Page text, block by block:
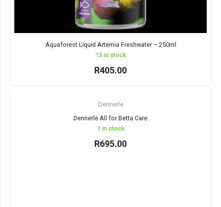
Aquaforest Liquid Artemia Freshwater – 250ml
13 in stock
R405.00
Dennerle
Dennerle All for Betta Care
1 in stock
R695.00